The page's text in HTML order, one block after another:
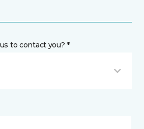
to contact you? *